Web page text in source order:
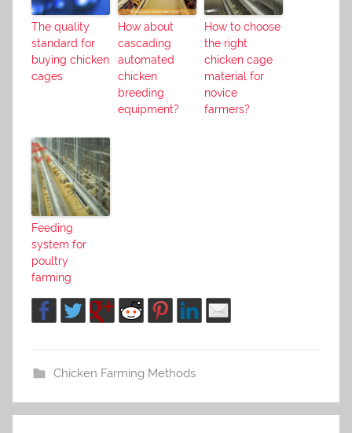
The quality
standard for
buying chicken
cages
How about
cascading
automated
chicken
breeding
equipment?
How to choose
the right
chicken cage
material for
novice
farmers?
Feeding
system for
poultry
farming
Chicken Farming Methods